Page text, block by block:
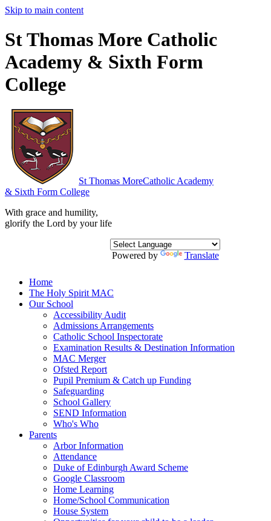
Skip to main content
St Thomas More Catholic
Academy & Sixth Form
College
St Thomas MoreCatholic Academy
& Sixth Form College
With grace and humility,
glorify the Lord by your life
Powered by Translate
Home
The Holy Spirit MAC
Our School
Accessibility Audit
Admissions Arrangements
Catholic School Inspectorate
Examination Results & Destination Information
MAC Merger
Ofsted Report
Pupil Premium & Catch up Funding
Safeguarding
School Gallery
SEND Information
Who's Who
Parents
Arbor Information
Attendance
Duke of Edinburgh Award Scheme
Google Classroom
Home Learning
Home/School Communication
House System